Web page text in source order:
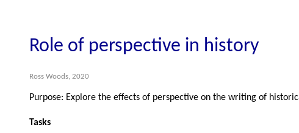
Role of perspective in history
Ross Woods, 2020
Purpose: Explore the effects of perspective on the writing of
Tasks